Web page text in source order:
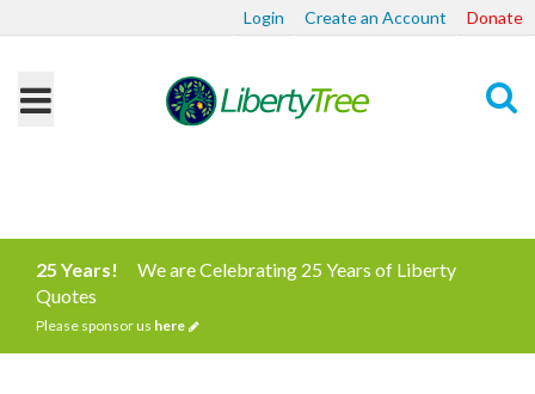
Login Create an Account Donate
25 Years!
We are Celebrating 25 Years of Liberty
Quotes
Please sponsor us here